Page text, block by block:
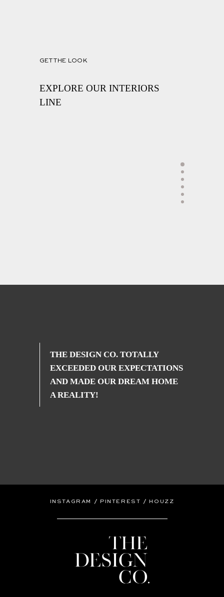
GET THE LOOK
EXPLORE OUR INTERIORS
LINE
THE DESIGN CO. TOTALLY
EXCEEDED OUR EXPECTATIONS
AND MADE OUR DREAM HOME
A REALITY!
INSTAGRAM / PINTEREST / HOUZZ